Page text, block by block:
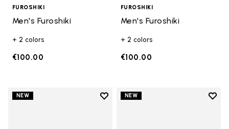
FUROSHIKI
Men's Furoshiki
+ 2 colors
€100.00
FUROSHIKI
Men's Furoshiki
+ 2 colors
€100.00
NEW
Add to wishlist
NEW
Add